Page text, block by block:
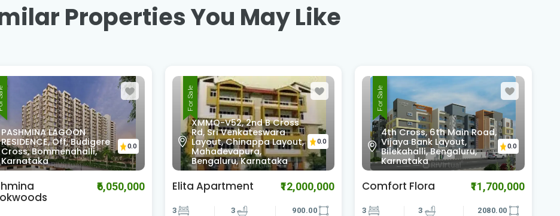
Properties You May Like
PASHMINA LAGOON
RESIDENCE, Off, Budigere
Cross, Bommenahalli,
Karnataka
0.0
₹6,050,000
For Sale
XMMQ-V52, 2nd B Cross
Rd, Sri Venkateswara
Layout, Chinappa Layout,
Mahadevapura,
Bengaluru, Karnataka
0.0
Elita Apartment ₹12,000,000
3 3 900.00
For Sale
4th Cross, 6th Main Road,
Vijaya Bank Layout,
Bilekahalli, Bengaluru,
Karnataka
0.0
Comfort Flora ₹11,700,000
3 3 2080.00